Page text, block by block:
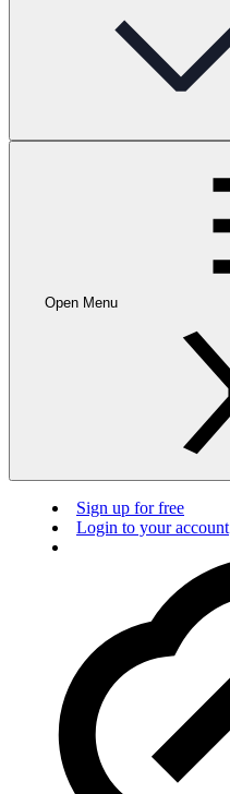
Open Menu
Sign up for free
Login to your account